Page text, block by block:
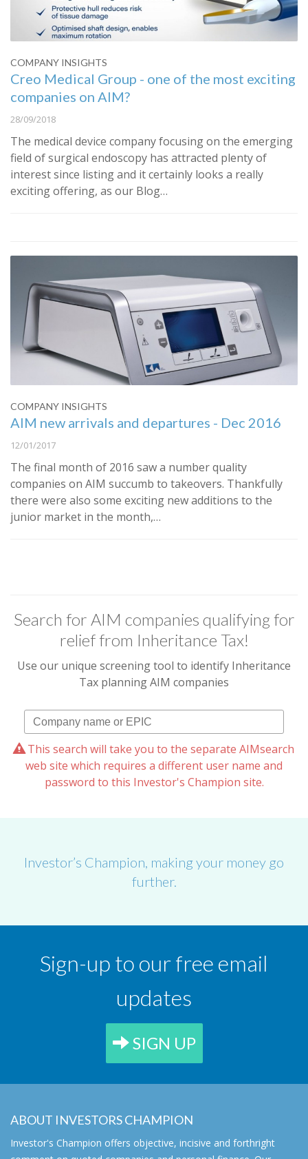
COMPANY INSIGHTS
Creo Medical Group - one of the most exciting
companies on AIM?
28/09/2018
The medical device company focusing on the emerging
field of surgical endoscopy has attracted plenty of
interest since listing and it certainly looks a really
exciting offering, as our Blog…
COMPANY INSIGHTS
AIM new arrivals and departures - Dec 2016
12/01/2017
The final month of 2016 saw a number quality
companies on AIM succumb to takeovers. Thankfully
there were also some exciting new additions to the
junior market in the month,…
Search for AIM companies qualifying for
relief from Inheritance Tax!
Use our unique screening tool to identify Inheritance
Tax planning AIM companies
This search will take you to the separate AIMsearch
web site which requires a different user name and
password to this Investor's Champion site.
Investor’s Champion, making your money go
further.
Sign-up to our free email
updates
SIGN UP
ABOUT INVESTORS CHAMPION
Investor's Champion offers objective, incisive and forthright